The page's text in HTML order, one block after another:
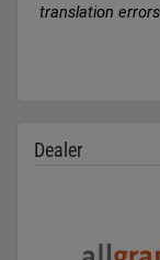
translation
Dealer